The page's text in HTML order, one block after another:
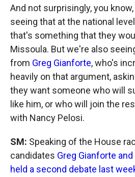
And not surprisingly, you
seeing that at the national
that's something that they
Missoula. But we're also
from Greg Gianforte, who's
heavily on that argument,
they want someone who will
like him, or who will join the
with Nancy Pelosi.
SM: Speaking of the House
candidates Greg Gianforte
held a second debate last